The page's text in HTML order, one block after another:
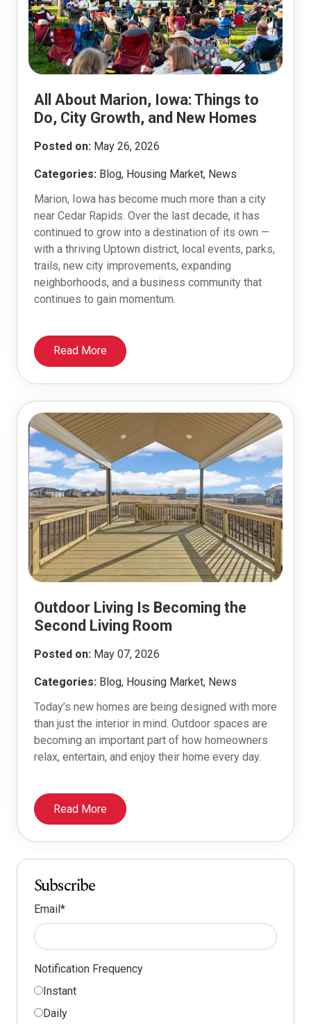
All About Marion, Iowa: Things to
Do, City Growth, and New Homes
Posted on: May 26, 2026
Categories: Blog, Housing Market, News
Marion, Iowa has become much more than a city
near Cedar Rapids. Over the last decade, it has
continued to grow into a destination of its own —
with a thriving Uptown district, local events, parks,
trails, new city improvements, expanding
neighborhoods, and a business community that
continues to gain momentum.
Read More
Outdoor Living Is Becoming the
Second Living Room
Posted on: May 07, 2026
Categories: Blog, Housing Market, News
Today’s new homes are being designed with more
than just the interior in mind. Outdoor spaces are
becoming an important part of how homeowners
relax, entertain, and enjoy their home every day.
Read More
Subscribe
Email *
Notification Frequency
Instant
Daily